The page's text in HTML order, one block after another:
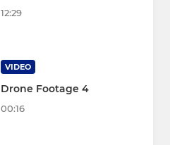
12:29
VIDEO
Drone Footage 4
00:16